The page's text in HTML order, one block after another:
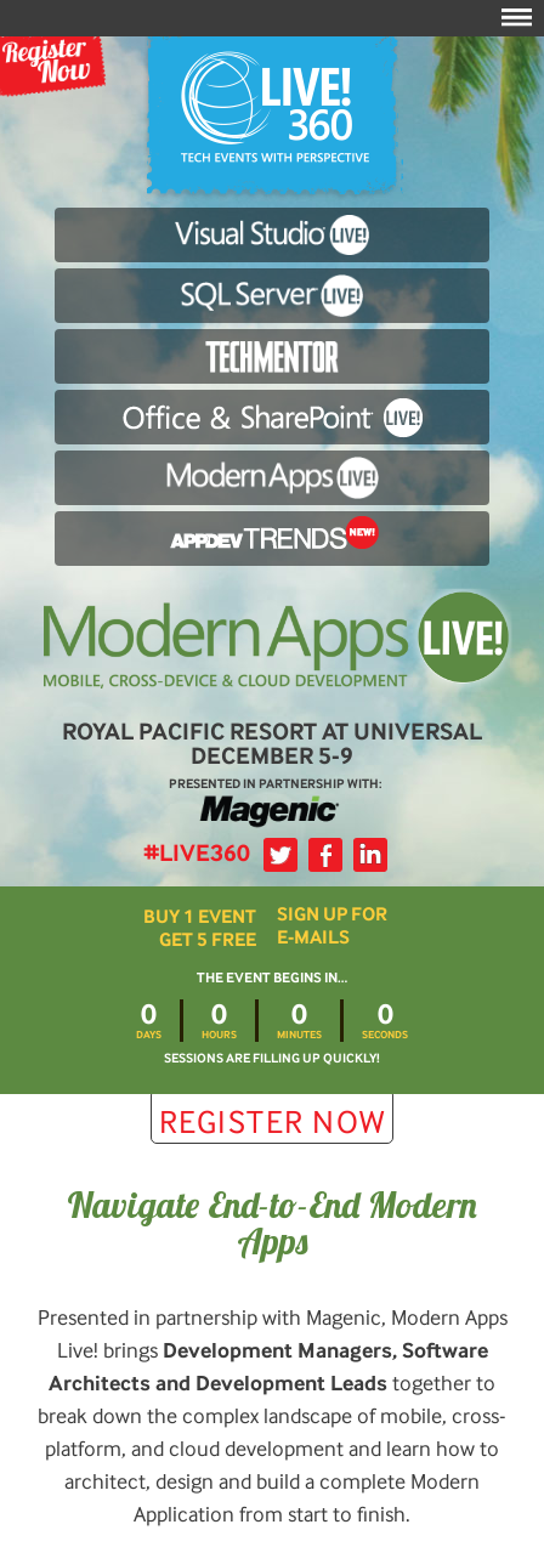
ROYAL PACIFIC RESORT AT UNIVERSAL
DECEMBER 5-9
PRESENTED IN PARTNERSHIP WITH:
#LIVE360
BUY 1 EVENT
GET 5 FREE
THE EVENT BEGINS IN…
0
DAYS
0
HOURS
0
MINUTES
0
SECONDS
SESSIONS ARE FILLING UP QUICKLY!
SIGN UP FOR
E-MAILS
REGISTER NOW
Navigate End-to-End Modern
Apps
Presented in partnership with Magenic, Modern Apps
Live! brings Development Managers, Software
Architects and Development Leads together to
break down the complex landscape of mobile, cross-
platform, and cloud development and learn how to
architect, design and build a complete Modern
Application from start to finish.